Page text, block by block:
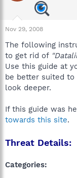
a
r
e
r
d
a
Nov 29, 2008
The following
to get rid of
Use this guide at
be better suited to
look deeper.
If this guide was
towards this site.
Threat Details:
Categories: